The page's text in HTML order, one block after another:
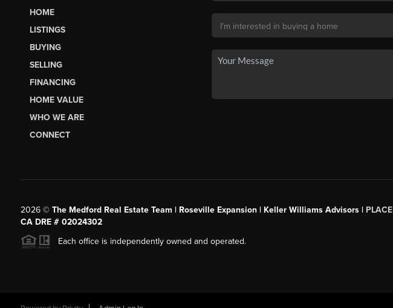
HOME
LISTINGS
BUYING
SELLING
FINANCING
HOME VALUE
WHO WE ARE
CONNECT
2026© The Medford Real Estate Team | Roseville Expansion | Keller Williams Advisors | PLACE
CA DRE # 02024302
Each office is independently owned and operated.